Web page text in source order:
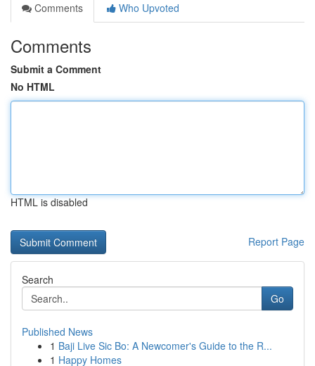
Comments
Who Upvoted
Comments
Submit a Comment
No HTML
HTML is disabled
Report Page
Search
Go
Published News
1 Baji Live Sic Bo: A Newcomer's Guide to the R...
1 Happy Homes